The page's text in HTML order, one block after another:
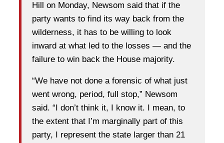
Hill on Monday, Newsom said that if the
party wants to find its way back from the
wilderness, it has to be willing to look
inward at what led to the losses — and the
failure to win back the House majority.
“We have not done a forensic of what just
went wrong, period, full stop,” Newsom
said. “I don’t think it, I know it. I mean, to
the extent that I’m marginally part of this
party, I represent the state larger than 21